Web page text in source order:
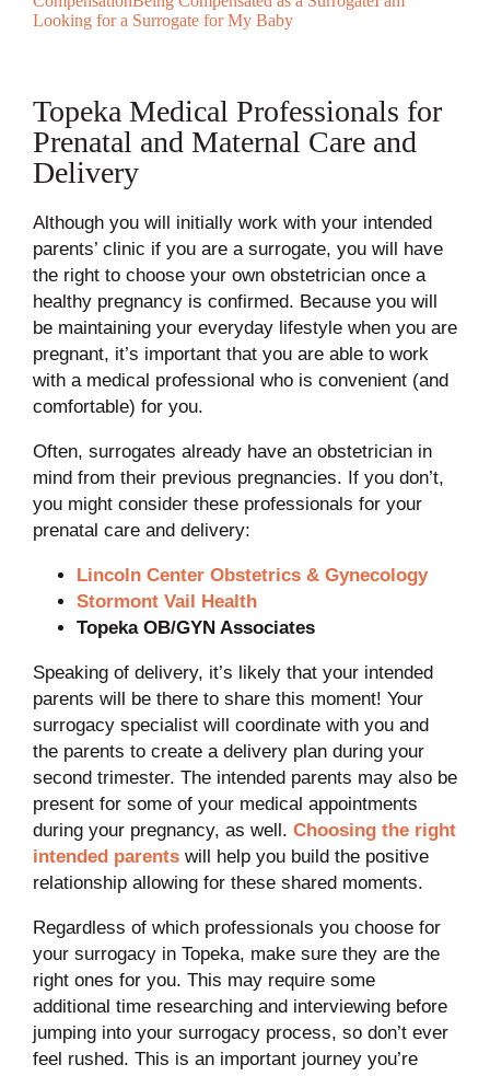
Looking for a Surrogate for My Baby
Topeka Medical Professionals for
Prenatal and Maternal Care and
Delivery
Although you will initially work with your intended
parents’ clinic if you are a surrogate, you will have
the right to choose your own obstetrician once a
healthy pregnancy is confirmed. Because you will
be maintaining your everyday lifestyle when you are
pregnant, it’s important that you are able to work
with a medical professional who is convenient (and
comfortable) for you.
Often, surrogates already have an obstetrician in
mind from their previous pregnancies. If you don’t,
you might consider these professionals for your
prenatal care and delivery:
Lincoln Center Obstetrics & Gynecology
Stormont Vail Health
Topeka OB/GYN Associates
Speaking of delivery, it’s likely that your intended
parents will be there to share this moment! Your
surrogacy specialist will coordinate with you and
the parents to create a delivery plan during your
second trimester. The intended parents may also be
present for some of your medical appointments
during your pregnancy, as well. Choosing the right
intended parentswill help you build the positive
relationship allowing for these shared moments.
Regardless of which professionals you choose for
your surrogacy in Topeka, make sure they are the
right ones for you. This may require some
additional time researching and interviewing before
jumping into your surrogacy process, so don’t ever
feel rushed. This is an important journey you’re